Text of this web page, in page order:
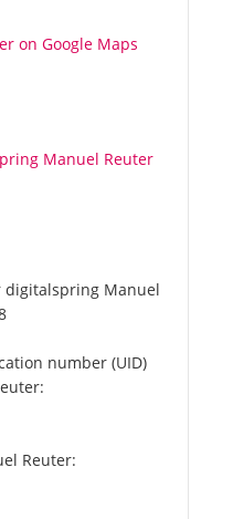
on Google Maps
Manuel Reuter
digitalspring Manuel
number (UID)
Reuter: